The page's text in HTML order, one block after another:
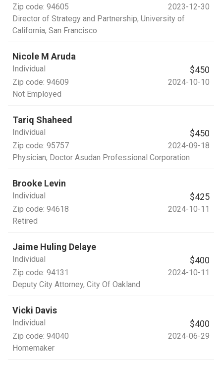
Zip code: 94605
2023-12-30
Director of Strategy and Partnership, University of
California, San Francisco
Nicole M Aruda
Individual $450
Zip code: 94609
2024-10-10
Not Employed
Tariq Shaheed
Individual $450
Zip code: 95757
2024-09-18
Physician, Doctor Asudan Professional Corporation
Brooke Levin
Individual $425
Zip code: 94618
2024-10-11
Retired
Jaime Huling Delaye
Individual $400
Zip code: 94131
2024-10-11
Deputy City Attorney, City Of Oakland
Vicki Davis
Individual $400
Zip code: 94040
2024-06-29
Homemaker